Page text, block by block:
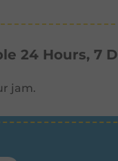
24 Hours, 7
jam.